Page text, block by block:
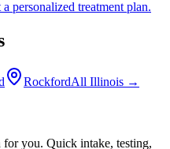
personalized treatment plan.
RockfordAll Illinois →
you. Quick intake, testing,